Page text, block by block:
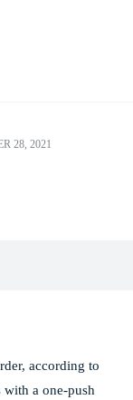
28, 2021
according to
a one-push